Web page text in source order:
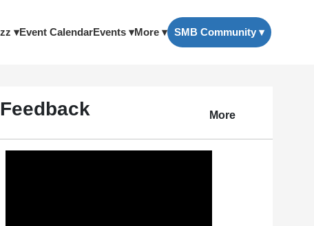
▾Event CalendarEvents ▾More ▾ SMB Community ▾
Feedback More